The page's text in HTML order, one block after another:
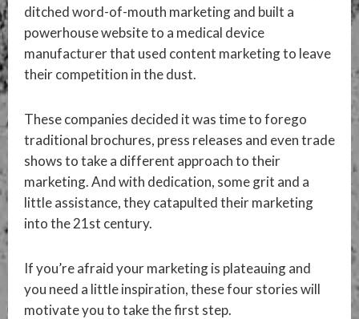
ditched word-of-mouth marketing and built a
powerhouse website to a medical device
manufacturer that used content marketing to leave
their competition in the dust.
These companies decided it was time to forego
traditional brochures, press releases and even trade
shows to take a different approach to their
marketing. And with dedication, some grit and a
little assistance, they catapulted their marketing
into the 21st century.
If you’re afraid your marketing is plateauing and
you need a little inspiration, these four stories will
motivate you to take the first step.